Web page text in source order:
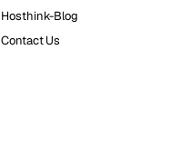
Hosthink-Blog
Contact Us